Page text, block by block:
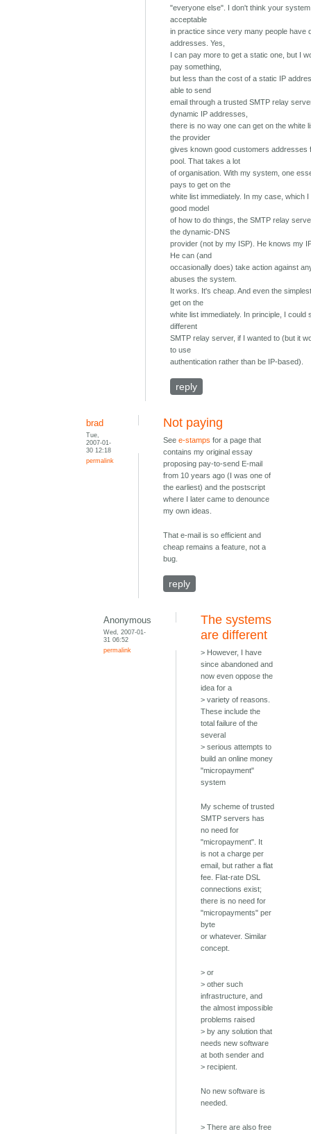
"everyone else". I don't think your
acceptable
in practice since very many people have
addresses. Yes,
I can pay more to get a static one, but I
pay something,
but less than the cost of a static IP
able to send
email through a trusted SMTP relay
dynamic IP addresses,
there is no way one can get on the white
the provider
gives known good customers addresses
pool. That takes a lot
of organisation. With my system, one
pays to get on the
white list immediately. In my case, which
good model
of how to do things, the SMTP relay
the dynamic-DNS
provider (not by my ISP). He knows my
He can (and
occasionally does) take action against
abuses the system.
It works. It's cheap. And even the
get on the
white list immediately. In principle, I could
different
SMTP relay server, if I wanted to (but it
to use
authentication rather than be IP-based).
reply
brad
Tue,
2007-01-
30 12:18
permalink
Not paying
Seee-stamps for a page that
contains my original essay
proposing pay-to-send E-mail
from 10 years ago (I was one of
the earliest) and the postscript
where I later came to denounce
my own ideas.
That e-mail is so efficient and
cheap remains a feature, not a
bug.
reply
Anonymous
Wed, 2007-01-
31 06:52
permalink
The systems
are different
> However, I have
since abandoned and
now even oppose the
idea for a
> variety of reasons.
These include the
total failure of the
several
> serious attempts to
build an online money
"micropayment"
system
My scheme of trusted
SMTP servers has
no need for
"micropayment". It
is not a charge per
email, but rather a flat
fee. Flat-rate DSL
connections exist;
there is no need for
"micropayments" per
byte
or whatever. Similar
concept.
> or
> other such
infrastructure, and
the almost impossible
problems raised
> by any solution that
needs new software
at both sender and
> recipient.
No new software is
needed.
> There are also free